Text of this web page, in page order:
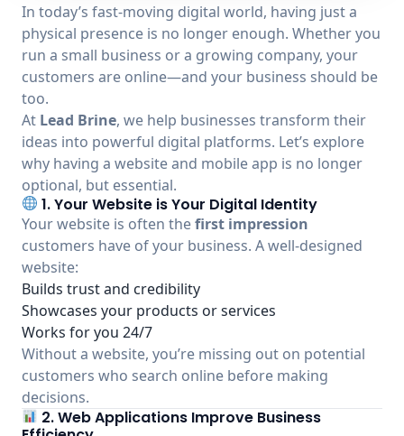
In today’s fast-moving digital world, having just a
physical presence is no longer enough. Whether you
run a small business or a growing company, your
customers are online—and your business should be
too.
At Lead Brine, we help businesses transform their
ideas into powerful digital platforms. Let’s explore
why having a website and mobile app is no longer
optional, but essential.
1. Your Website is Your Digital Identity
Your website is often thefirst impression
customers have of your business. A well-designed
website:
Builds trust and credibility
Showcases your products or services
Works for you 24/7
Without a website, you’re missing out on potential
customers who search online before making
decisions.
2. Web Applications Improve Business